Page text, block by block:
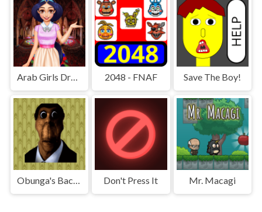
Arab Girls Dress-Up - Salon Makeup 2048 - FNAF Save The Boy!
Obunga's Backrooms Don't Press It Mr. Macagi